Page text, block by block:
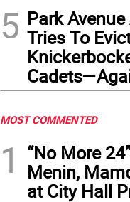
5 Park
Tries To
MOST COMMENTED
1
“No More
Menin,
at City Hall